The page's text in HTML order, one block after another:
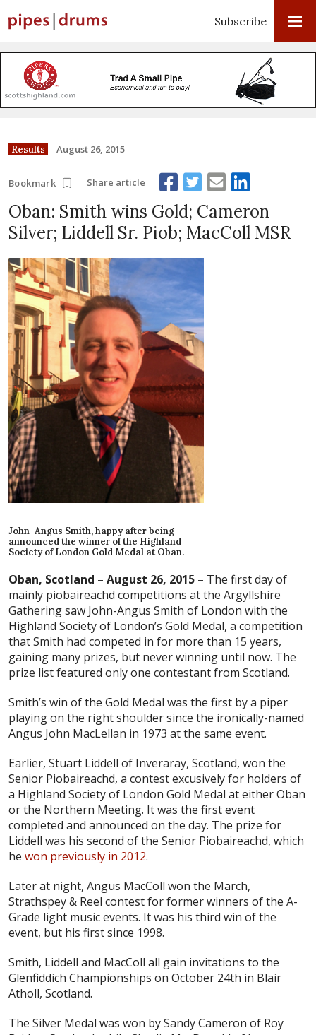
Subscribe
Results August 26, 2015
Bookmark Share article
Oban: Smith wins Gold; Cameron
Silver; Liddell Sr. Piob; MacColl MSR
John-Angus Smith, happy after being
announced the winner of the Highland
Society of London Gold Medal at Oban.
Oban, Scotland – August 26, 2015 – The first day of
mainly piobaireachd competitions at the Argyllshire
Gathering saw John-Angus Smith of London with the
Highland Society of London’s Gold Medal, a competition
that Smith had competed in for more than 15 years,
gaining many prizes, but never winning until now. The
prize list featured only one contestant from Scotland.
Smith’s win of the Gold Medal was the first by a piper
playing on the right shoulder since the ironically-named
Angus John MacLellan in 1973 at the same event.
Earlier, Stuart Liddell of Inveraray, Scotland, won the
Senior Piobaireachd, a contest excusively for holders of
a Highland Society of London Gold Medal at either Oban
or the Northern Meeting. It was the first event
completed and announced on the day. The prize for
Liddell was his second of the Senior Piobaireachd, which
he won previously in 2012.
Later at night, Angus MacColl won the March,
Strathspey & Reel contest for former winners of the A-
Grade light music events. It was his third win of the
event, but his first since 1998.
Smith, Liddell and MacColl all gain invitations to the
Glenfiddich Championships on October 24th in Blair
Atholl, Scotland.
The Silver Medal was won by Sandy Cameron of Roy